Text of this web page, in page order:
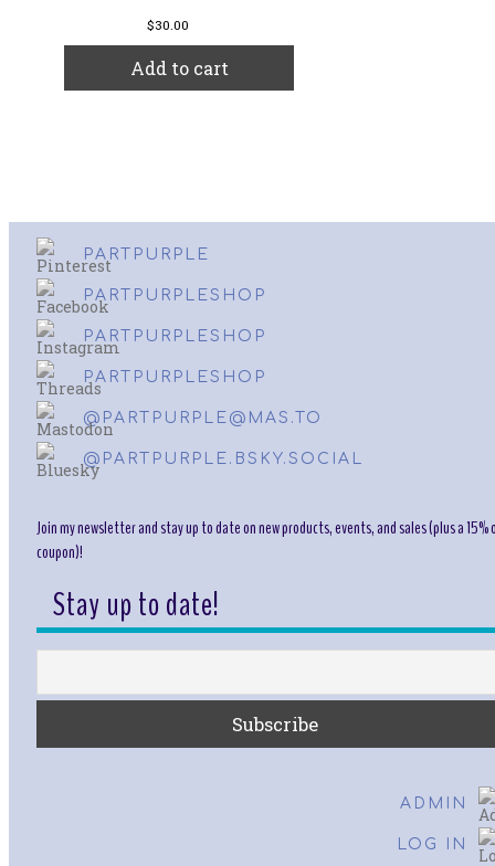
$30.00
Add to cart
PARTPURPLE
PARTPURPLESHOP
PARTPURPLESHOP
PARTPURPLESHOP
@PARTPURPLE@MAS.TO
@PARTPURPLE.BSKY.SOCIAL
Join my newsletter and stay up to date on new products, events, and sales (plus a 15%
coupon)!
Stay up to date!
ADMIN
LOG IN